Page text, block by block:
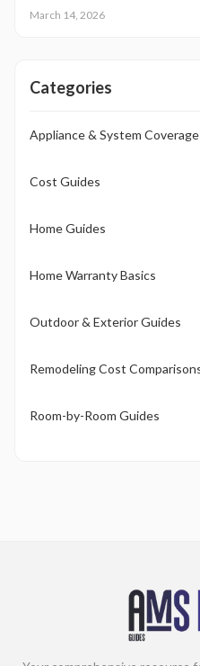
guide covers key influences, cost-
March 14, 2026
Categories
Appliance & System Coverage
Cost Guides
Home Guides
Home Warranty Basics
Outdoor & Exterior Guides
Remodeling Cost
Room-by-Room Guides